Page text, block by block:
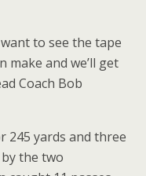
to see the tape
make and we’ll get
Coach Bob
245 yards and three
the two